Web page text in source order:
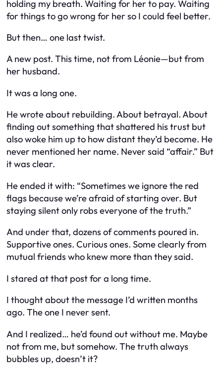
holding my breath. Waiting for her to pay. Waiting
for things to go wrong for her so I could feel better.
But then… one last twist.
A new post. This time, not from Léonie—but from
her husband.
It was a long one.
He wrote about rebuilding. About betrayal. About
finding out something that shattered his trust but
also woke him up to how distant they’d become. He
never mentioned her name. Never said “affair.” But
it was clear.
He ended it with: “Sometimes we ignore the red
flags because we’re afraid of starting over. But
staying silent only robs everyone of the truth.”
And under that, dozens of comments poured in.
Supportive ones. Curious ones. Some clearly from
mutual friends who knew more than they said.
I stared at that post for a long time.
I thought about the message I’d written months
ago. The one I never sent.
And I realized… he’d found out without me. Maybe
not from me, but somehow. The truth always
bubbles up, doesn’t it?